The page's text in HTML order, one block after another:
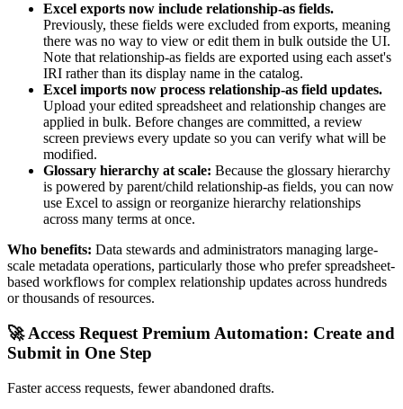
Excel exports now include relationship-as fields.
Previously, these fields were excluded from exports, meaning
there was no way to view or edit them in bulk outside the UI.
Note that relationship-as fields are exported using each asset's
IRI rather than its display name in the catalog.
Excel imports now process relationship-as field updates.
Upload your edited spreadsheet and relationship changes are
applied in bulk. Before changes are committed, a review
screen previews every update so you can verify what will be
modified.
Glossary hierarchy at scale: Because the glossary hierarchy
is powered by parent/child relationship-as fields, you can now
use Excel to assign or reorganize hierarchy relationships
across many terms at once.
Who benefits: Data stewards and administrators managing large-
scale metadata operations, particularly those who prefer spreadsheet-
based workflows for complex relationship updates across hundreds
or thousands of resources.
🚀 Access Request Premium Automation: Create and
Submit in One Step
Faster access requests, fewer abandoned drafts.